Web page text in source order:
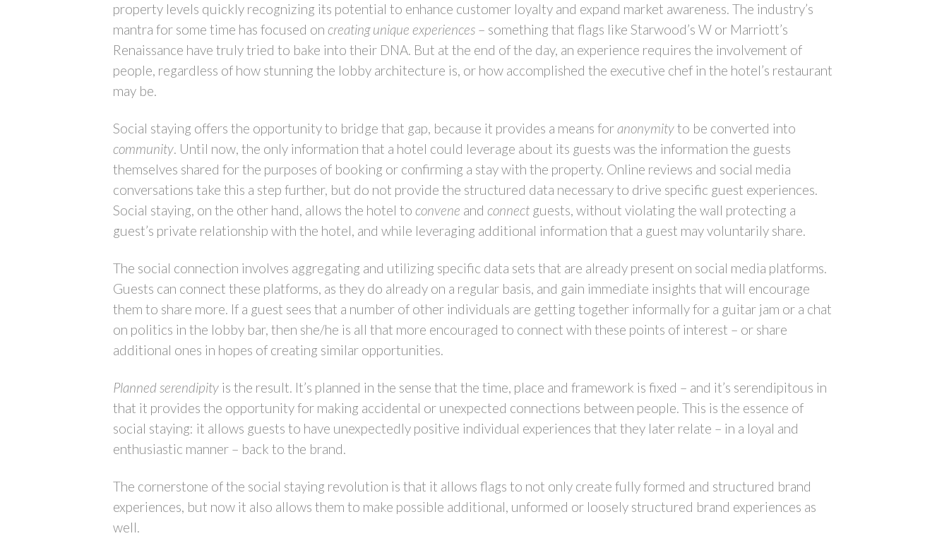
property levels quickly recognizing its potential to enhance customer loyalty and expand market awareness. The industry’s
mantra for some time has focused on creating unique experiences – something that flags like Starwood’s W or Marriott’s
Renaissance have truly tried to bake into their DNA. But at the end of the day, an experience requires the involvement of
people, regardless of how stunning the lobby architecture is, or how accomplished the executive chef in the hotel’s restaurant
may be.
Social staying offers the opportunity to bridge that gap, because it provides a means foranonymityto be converted into
community. Until now, the only information that a hotel could leverage about its guests was the information the guests
themselves shared for the purposes of booking or confirming a stay with the property. Online reviews and social media
conversations take this a step further, but do not provide the structured data necessary to drive specific guest experiences.
Social staying, on the other hand, allows the hotel to convene and connect guests, without violating the wall protecting a
guest’s private relationship with the hotel, and while leveraging additional information that a guest may voluntarily share.
The social connection involves aggregating and utilizing specific data sets that are already present on social media platforms.
Guests can connect these platforms, as they do already on a regular basis, and gain immediate insights that will encourage
them to share more. If a guest sees that a number of other individuals are getting together informally for a guitar jam or a chat
on politics in the lobby bar, then she/he is all that more encouraged to connect with these points of interest – or share
additional ones in hopes of creating similar opportunities.
Planned serendipity is the result. It’s planned in the sense that the time, place and framework is fixed – and it’s serendipitous in
that it provides the opportunity for making accidental or unexpected connections between people. This is the essence of
social staying: it allows guests to have unexpectedly positive individual experiences that they later relate – in a loyal and
enthusiastic manner – back to the brand.
The cornerstone of the social staying revolution is that it allows flags to not only create fully formed and structured brand
experiences, but now it also allows them to make possible additional, unformed or loosely structured brand experiences as
well.